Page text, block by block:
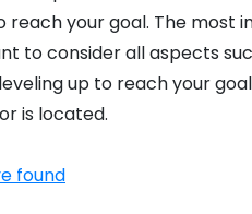
reach your goal. The most
to consider all aspects
up to reach your
is located.
found